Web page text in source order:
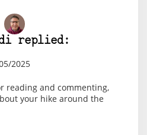
replied:
2025
reading and commenting,
your hike around the